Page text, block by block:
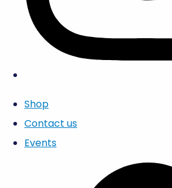
Shop
Contact us
Events